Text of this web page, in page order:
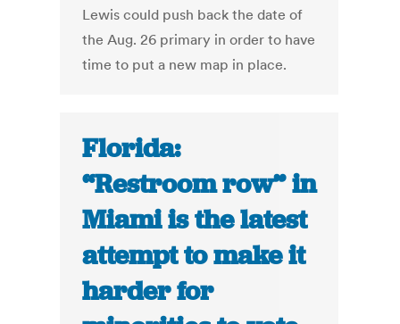
Lewis could push back the date of
the Aug. 26 primary in order to have
time to put a new map in place.
Florida:
“Restroom row” in
Miami is the latest
attempt to make it
harder for